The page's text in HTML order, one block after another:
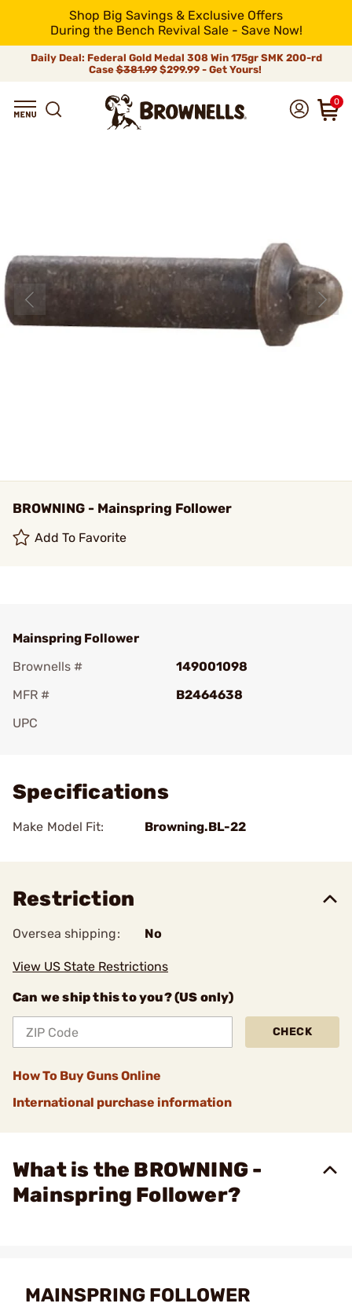
Shop Big Savings & Exclusive Offers
During the Bench Revival Sale - Save Now!
Daily Deal: Federal Gold Medal 308 Win 175gr SMK 200-rd
Case$381.99$299.99 - Get Yours!
0
BROWNING - Mainspring Follower
Add To Favorite
Mainspring Follower
Brownells #
149001098
MFR #
B2464638
UPC
Specifications
Make Model Fit: Browning.BL-22
Restriction
Oversea shipping: No
View US State Restrictions
Can we ship this to you? (US only)
CHECK
How To Buy Guns Online
International purchase information
What is the BROWNING -
Mainspring Follower?
MAINSPRING FOLLOWER